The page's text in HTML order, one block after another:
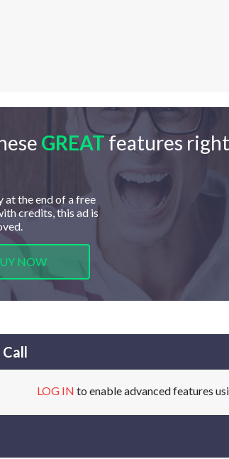
GREATfeatures
at the end of a free
credits, this ad is
NOW
LOG IN to enable advanced features